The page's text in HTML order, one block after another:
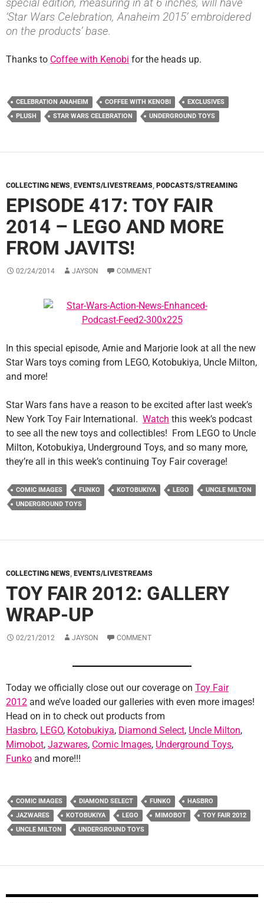
special edition, measuring in at 6 inches, will have
‘Star Wars Celebration, Anaheim 2015’ embroidered
on the products’ base.
Thanks to Coffee with Kenobi for the heads up.
CELEBRATION ANAHEIM COFFEE WITH KENOBI
EXCLUSIVES
PLUSH
STAR WARS CELEBRATION UNDERGROUND TOYS
COLLECTING NEWS, EVENTS/LIVESTREAMS, PODCASTS/STREAMING
EPISODE 417: TOY FAIR
2014 – LEGO AND MORE
FROM JAVITS!
02/24/2014 JAYSON COMMENT
In this special episode, Arnie and Marjorie look at all the new
Star Wars toys coming from LEGO, Kotobukiya, Uncle Milton,
and more!
Star Wars fans have a reason to be excited after last week’s
New York Toy Fair International. Watch this week’s podcast
to see all the new toys and collectibles! From LEGO to Uncle
Milton, Kotobukiya, Underground Toys, and so many more,
they’re all in this week’s continuing Toy Fair coverage!
COMIC IMAGES FUNKO KOTOBUKIYA LEGO
UNCLE MILTON
UNDERGROUND TOYS
COLLECTING NEWS, EVENTS/LIVESTREAMS
TOY FAIR 2012: GALLERY
WRAP-UP
02/21/2012 JAYSON COMMENT
Today we officially close out our coverage on Toy Fair
2012 and we’ve loaded our galleries with even more images!
Head on in to check out products from
Hasbro, LEGO, Kotobukiya, Diamond Select, Uncle Milton,
Mimobot, Jazwares, Comic Images, Underground Toys,
Funko and more!!!
COMIC IMAGES DIAMOND SELECT FUNKO
HASBRO
JAZWARES
KOTOBUKIYA LEGO MIMOBOT
TOY FAIR 2012
UNCLE MILTON
UNDERGROUND TOYS